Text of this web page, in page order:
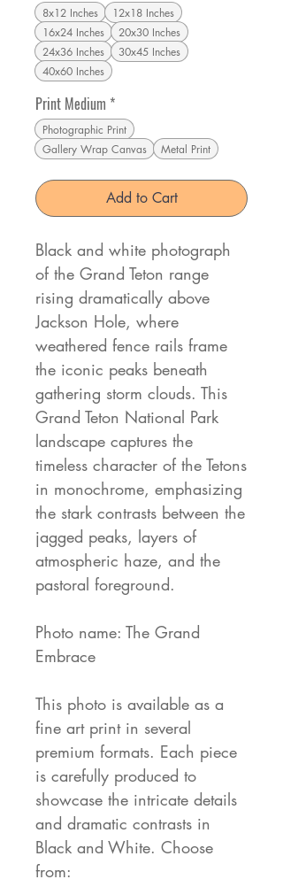
8x12 Inches
12x18 Inches
16x24 Inches
20x30 Inches
24x36 Inches
30x45 Inches
40x60 Inches
Print Medium *
Photographic Print
Gallery Wrap Canvas
Metal Print
Add to Cart
Black and white photograph
of the Grand Teton range
rising dramatically above
Jackson Hole, where
weathered fence rails frame
the iconic peaks beneath
gathering storm clouds. This
Grand Teton National Park
landscape captures the
timeless character of the Tetons
in monochrome, emphasizing
the stark contrasts between the
jagged peaks, layers of
atmospheric haze, and the
pastoral foreground.
Photo name: The Grand
Embrace
This photo is available as a
fine art print in several
premium formats. Each piece
is carefully produced to
showcase the intricate details
and dramatic contrasts in
Black and White. Choose
from: